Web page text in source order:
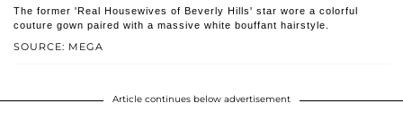
SOURCE: MEGA
The former 'Real Housewives of Beverly Hills' star wore a colorful
couture gown paired with a massive white bouffant hairstyle.
Article continues below advertisement